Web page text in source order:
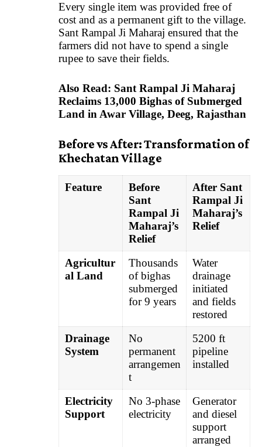
Every single item was provided free of
cost and as a permanent gift to the village.
Sant Rampal Ji Maharaj ensured that the
farmers did not have to spend a single
rupee to save their fields.
Also Read: Sant Rampal Ji Maharaj
Reclaims 13,000 Bighas of Submerged
Land in Awar Village, Deeg, Rajasthan
Before vs After: Transformation of
Khechatan Village
Feature
Before
Sant
Rampal Ji
Maharaj’s
Relief
After Sant
Rampal Ji
Maharaj’s
Relief
Agricultur
al Land
Thousands
of bighas
submerged
for 9 years
Water
drainage
initiated
and fields
restored
Drainage
System
No
permanent
arrangemen
t
5200 ft
pipeline
installed
Electricity
Support
No 3-phase
electricity
Generator
and diesel
support
arranged